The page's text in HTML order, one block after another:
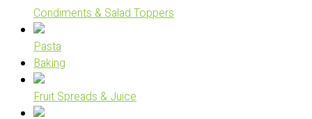
Condiments & Salad Toppers
Pasta
Baking
Fruit Spreads & Juice